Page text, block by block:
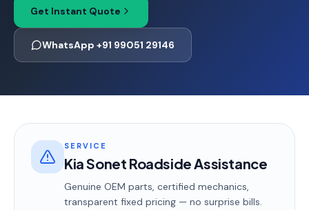
Get Instant Quote
WhatsApp +91 99051 29146
SERVICE
Kia Sonet Roadside Assistance
Genuine OEM parts, certified mechanics,
transparent fixed pricing — no surprise bills.